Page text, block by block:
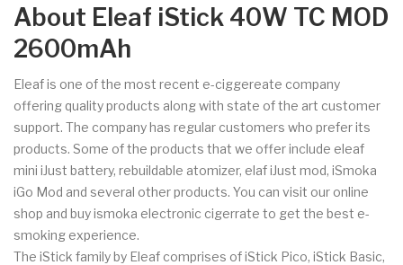
About Eleaf iStick 40W TC MOD
2600mAh
Eleaf is one of the most recent e-ciggereate company
offering quality products along with state of the art customer
support. The company has regular customers who prefer its
products. Some of the products that we offer include eleaf
mini iJust battery, rebuildable atomizer, elaf iJust mod, iSmoka
iGo Mod and several other products. You can visit our online
shop and buy ismoka electronic cigerrate to get the best e-
smoking experience.
The iStick family by Eleaf comprises of iStick Pico, iStick Basic,